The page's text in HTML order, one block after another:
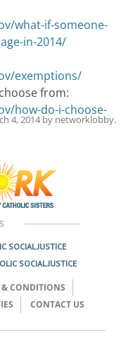
what-if-someone-
in-2014/
exemptions/
from:
how-do-i-choose-
4, 2014by networklobby.
SOCIAL JUSTICE
SOCIAL JUSTICE
& CONDITIONS
CONTACT US